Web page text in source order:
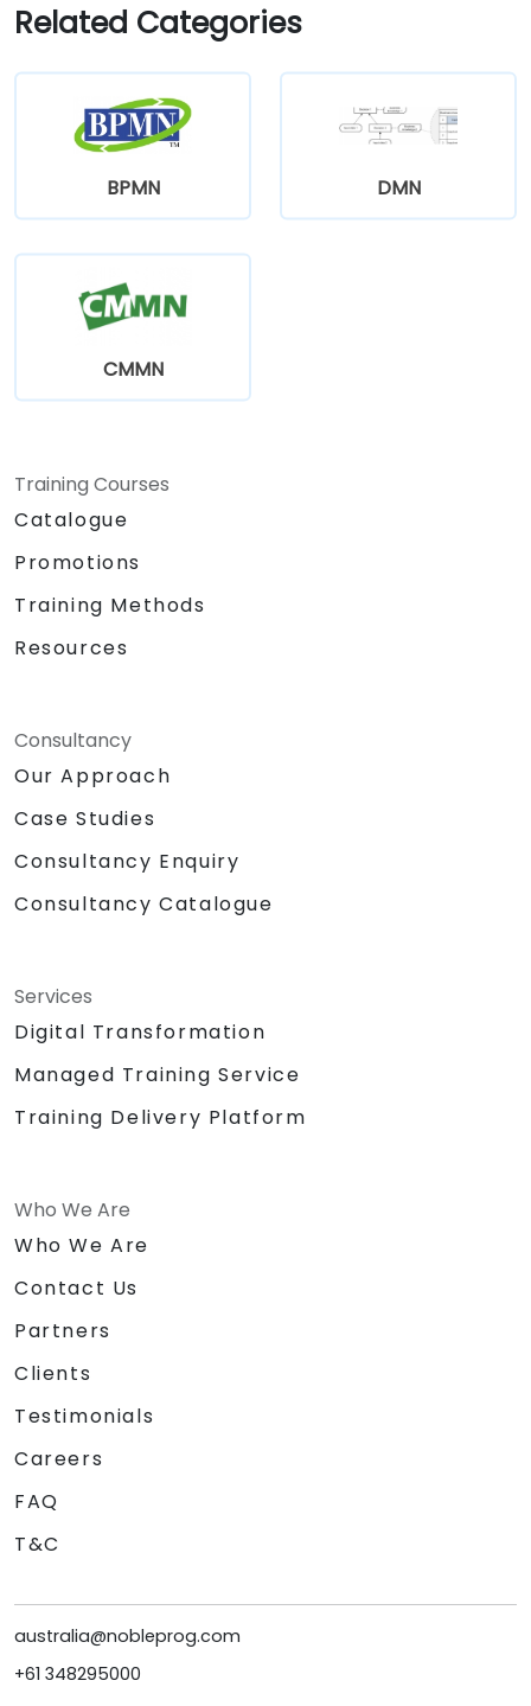
Related Categories
BPMN DMN
CMMN
Training Courses
Catalogue
Promotions
Training Methods
Resources
Consultancy
Our Approach
Case Studies
Consultancy Enquiry
Consultancy Catalogue
Services
Digital Transformation
Managed Training Service
Training Delivery Platform
Who We Are
Who We Are
Contact Us
Partners
Clients
Testimonials
Careers
FAQ
T&C
australia@nobleprog.com
+61 348295000